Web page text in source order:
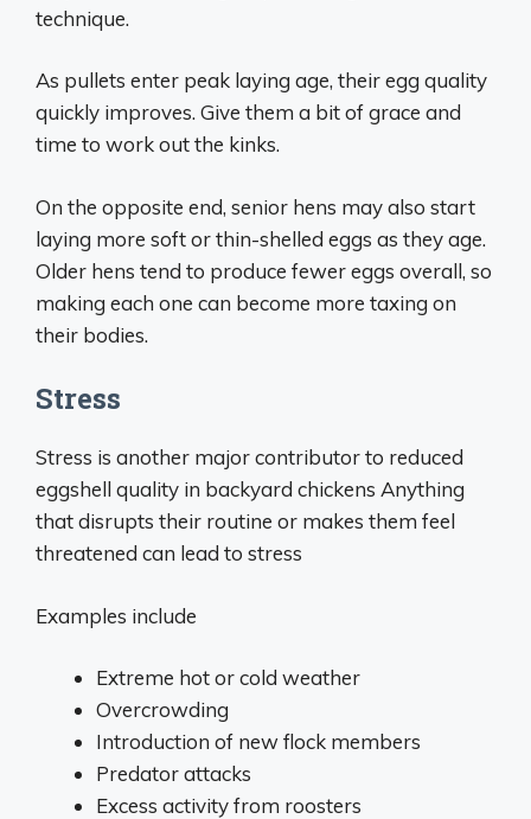
technique.
As pullets enter peak laying age, their egg quality
quickly improves. Give them a bit of grace and
time to work out the kinks.
On the opposite end, senior hens may also start
laying more soft or thin-shelled eggs as they age.
Older hens tend to produce fewer eggs overall, so
making each one can become more taxing on
their bodies.
Stress
Stress is another major contributor to reduced
eggshell quality in backyard chickens Anything
that disrupts their routine or makes them feel
threatened can lead to stress
Examples include
Extreme hot or cold weather
Overcrowding
Introduction of new flock members
Predator attacks
Excess activity from roosters